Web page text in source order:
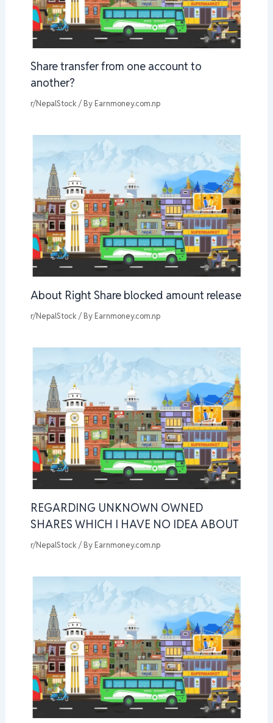
Share transfer from one account to
another?
r/NepalStock / By Earnmoney.com.np
About Right Share blocked amount release
r/NepalStock / By Earnmoney.com.np
REGARDING UNKNOWN OWNED
SHARES WHICH I HAVE NO IDEA ABOUT
r/NepalStock / By Earnmoney.com.np